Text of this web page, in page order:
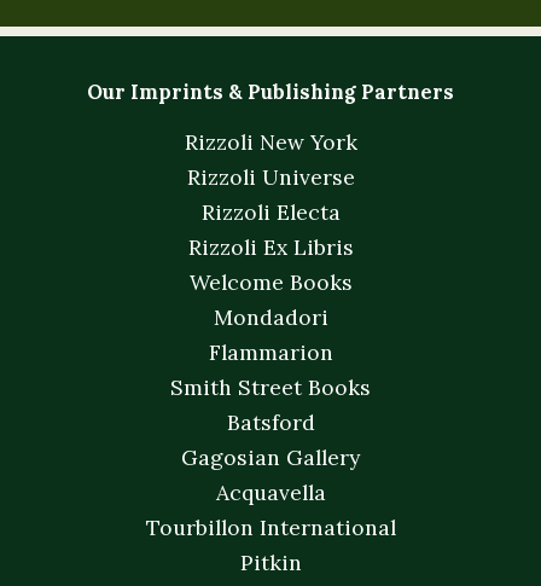
Our Imprints & Publishing Partners
Rizzoli New York
Rizzoli Universe
Rizzoli Electa
Rizzoli Ex Libris
Welcome Books
Mondadori
Flammarion
Smith Street Books
Batsford
Gagosian Gallery
Acquavella
Tourbillon International
Pitkin